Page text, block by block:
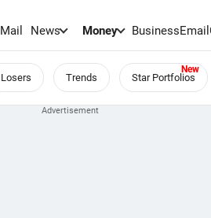
Mail News Money BusinessEmail
Losers Trends Star Portfolios